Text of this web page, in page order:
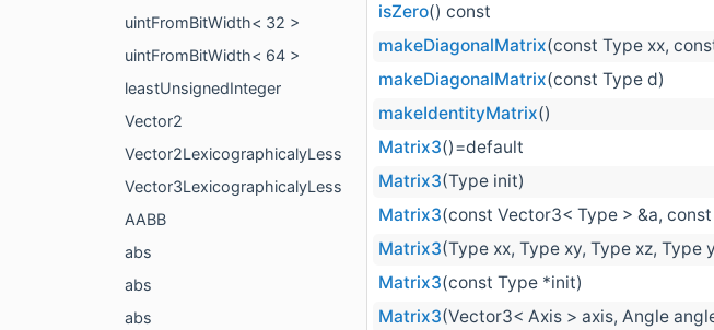
uintFromBitWidth< 32 >
uintFromBitWidth< 64 >
leastUnsignedInteger
Vector2
Vector2LexicographicalyLess
Vector3LexicographicalyLess
AABB
abs
abs
abs
isZero() const
makeDiagonalMatrix(const Type xx,
makeDiagonalMatrix(const Type d)
makeIdentityMatrix()
Matrix3()=default
Matrix3(Type init)
Matrix3(const Vector3< Type > &a,
Matrix3(Type xx, Type xy, Type xz, Type
Matrix3(const Type *init)
Matrix3(Vector3< Axis > axis, Angle